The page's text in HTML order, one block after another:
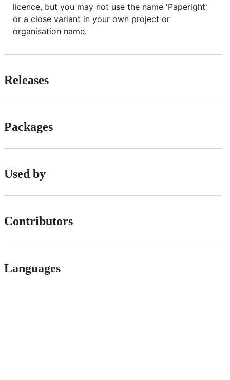
licence, but you may not use the name 'Paperight'
or a close variant in your own project or
organisation name.
Releases
Packages
Used by
Contributors
Languages